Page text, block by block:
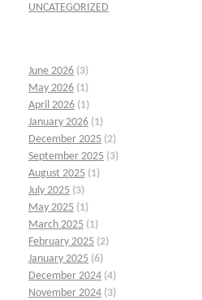
UNCATEGORIZED
June 2026 (3)
May 2026 (1)
April 2026 (1)
January 2026 (1)
December 2025 (2)
September 2025 (3)
August 2025 (1)
July 2025 (3)
May 2025 (1)
March 2025 (1)
February 2025 (2)
January 2025 (6)
December 2024 (4)
November 2024 (3)